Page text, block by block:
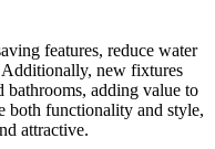
features, reduce water
new fixtures
bathrooms, adding value to
both functionality and style,
attractive.